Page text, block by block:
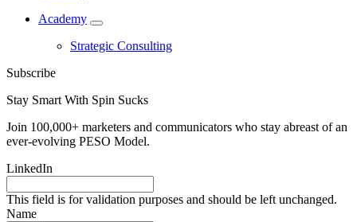
Academy
Strategic Consulting
Subscribe
Stay Smart With Spin Sucks
Join 100,000+ marketers and communicators who stay abreast of an
ever-evolving PESO Model.
LinkedIn
This field is for validation purposes and should be left unchanged.
Name